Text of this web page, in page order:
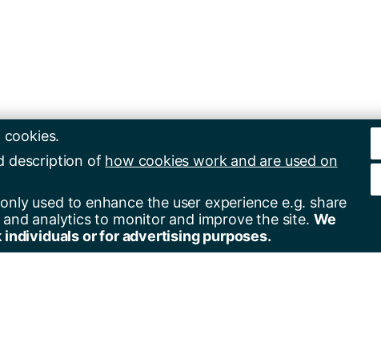
cookies.
description of how cookies work and are used on
used to enhance the user experience e.g. share
analytics to monitor and improve the site. We
or for advertising purposes.